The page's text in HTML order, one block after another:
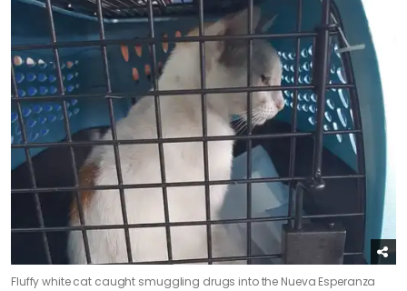
Fluffy white cat caught smuggling drugs into the Nueva Esperanza